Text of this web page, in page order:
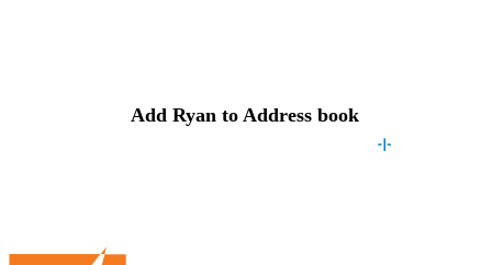
Add Ryan to Address book